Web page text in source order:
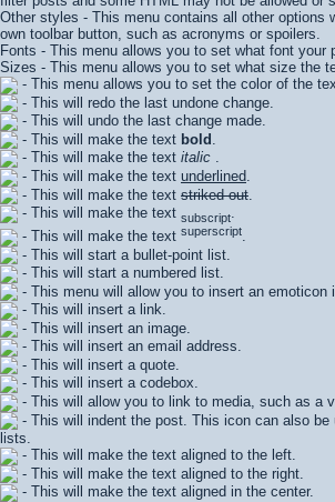
Other styles - This menu contains all other options
own toolbar button, such as acronyms or spoilers.
Fonts - This menu allows you to set what font your
Sizes - This menu allows you to set what size the
- This menu allows you to set the color of the
- This will redo the last undone change.
- This will undo the last change made.
- This will make the text bold
- This will make the text italic .
- This will make the text underlined
- This will make the text striked out
- This will make the text subscript.
- This will make the text superscript
- This will start a bullet-point list.
- This will start a numbered list.
- This menu will allow you to insert an emoticon
- This will insert a link.
- This will insert an image.
- This will insert an email address.
- This will insert a quote.
- This will insert a codebox.
- This will allow you to link to media, such as a
- This will indent the post. This icon can also be
lists.
- This will make the text aligned to the left.
- This will make the text aligned to the right.
- This will make the text aligned in the center.